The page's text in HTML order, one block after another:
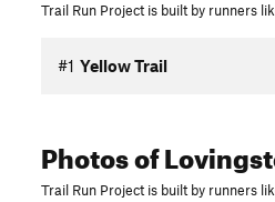
Trail Run Project is built by runners
#1 Yellow Trail
Photosof
Trail Run Project is built by runners